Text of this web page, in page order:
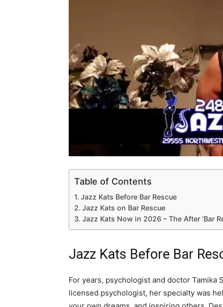
Table of Contents
Jazz Kats Before Bar Rescue
Jazz Kats on Bar Rescue
Jazz Kats Now in 2026 – The After ‘Bar
Jazz Kats Before Bar
For years, psychologist and doctor Tamika
licensed psychologist, her specialty was